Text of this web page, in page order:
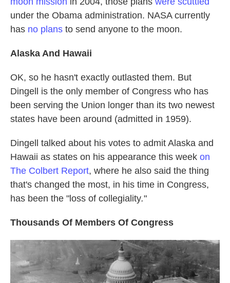
under the Obama administration. NASA currently
has no plans to send anyone to the moon.
Alaska And Hawaii
OK, so he hasn't exactly outlasted them. But
Dingell is the only member of Congress who has
been serving the Union longer than its two newest
states have been around (admitted in 1959).
Dingell talked about his votes to admit Alaska and
Hawaii as states on his appearance this week on
The Colbert Report, where he also said the thing
that's changed the most, in his time in Congress,
has been the "loss of collegiality."
Thousands Of Members Of Congress